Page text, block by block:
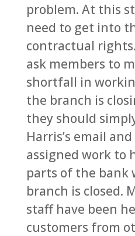
problem. At this
need to get into
contractual
ask members to
shortfall in
the branch is
they should
Harris’s email
assigned work to
parts of the bank
branch is closed.
staff have been
customers from